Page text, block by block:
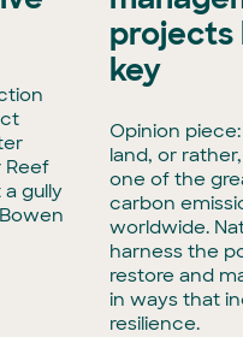
Reef
gully
projects
key
Opinion
land, or rather,
one of the
carbon
worldwide.
harness the
restore and
in ways that
resilience.